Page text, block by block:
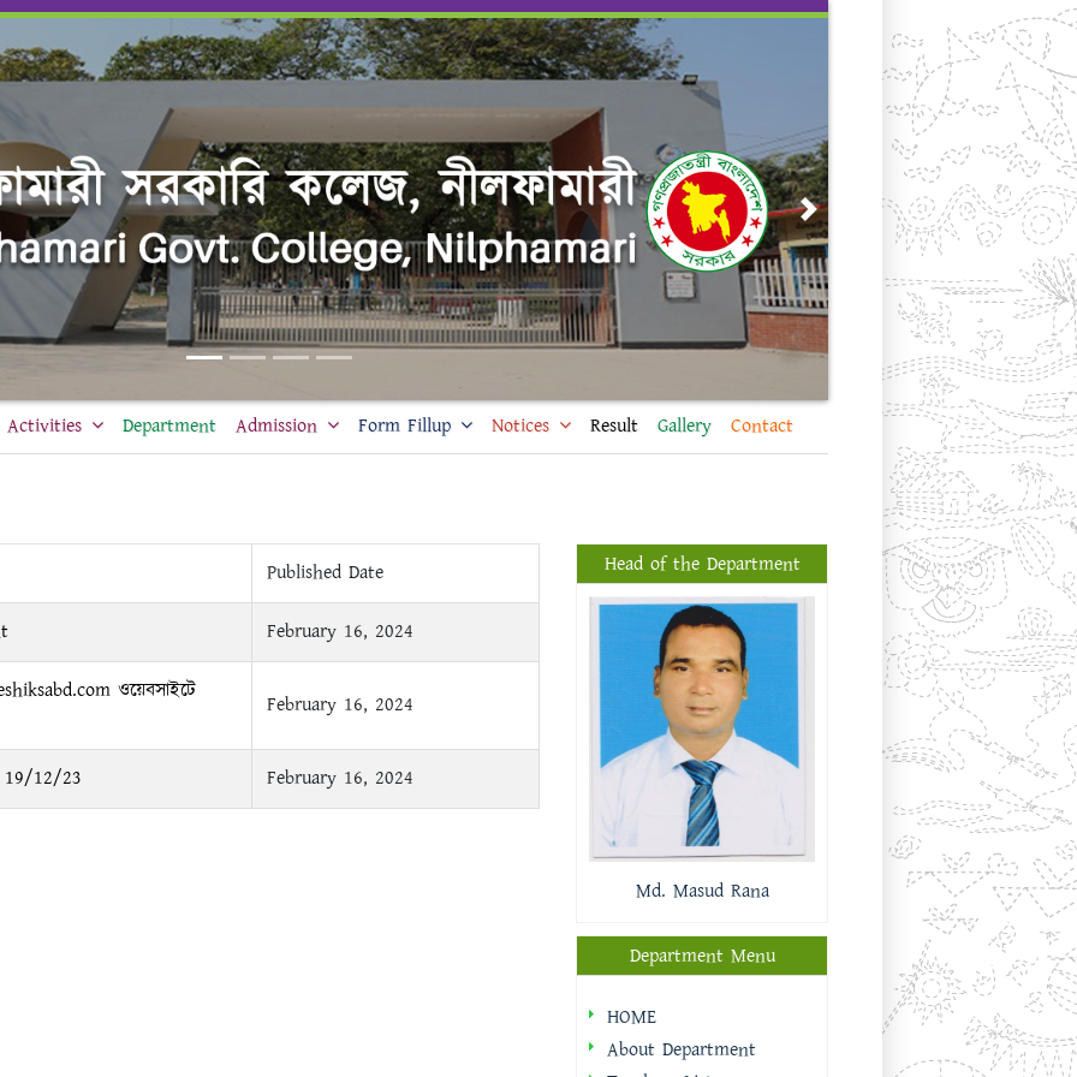
Next
Activities Department Admission Form Fillup Notices Result Gallery Contact
Published Date
February 16, 2024
ওয়েবসাইটে
February 16, 2024
19/12/23 February 16, 2024
Head of the Department
Md. Masud Rana
Department Menu
HOME
About Department